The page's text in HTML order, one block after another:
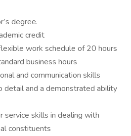
degree.
credit
work schedule of 20 hours
business hours
and communication skills
detail and a demonstrated ability
service skills in dealing with
constituents